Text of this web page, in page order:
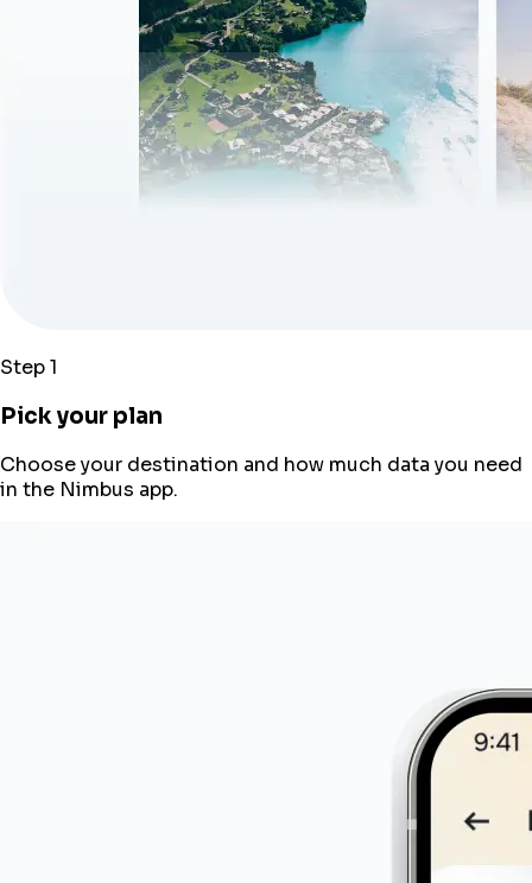
Step 1
Pick your plan
Choose your destination and how much data you need
in the Nimbus app.